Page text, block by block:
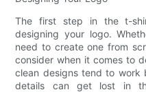
The first step in the t-
designing your logo.
need to create one from
consider when it comes to
clean designs tend to work
details can get lost in